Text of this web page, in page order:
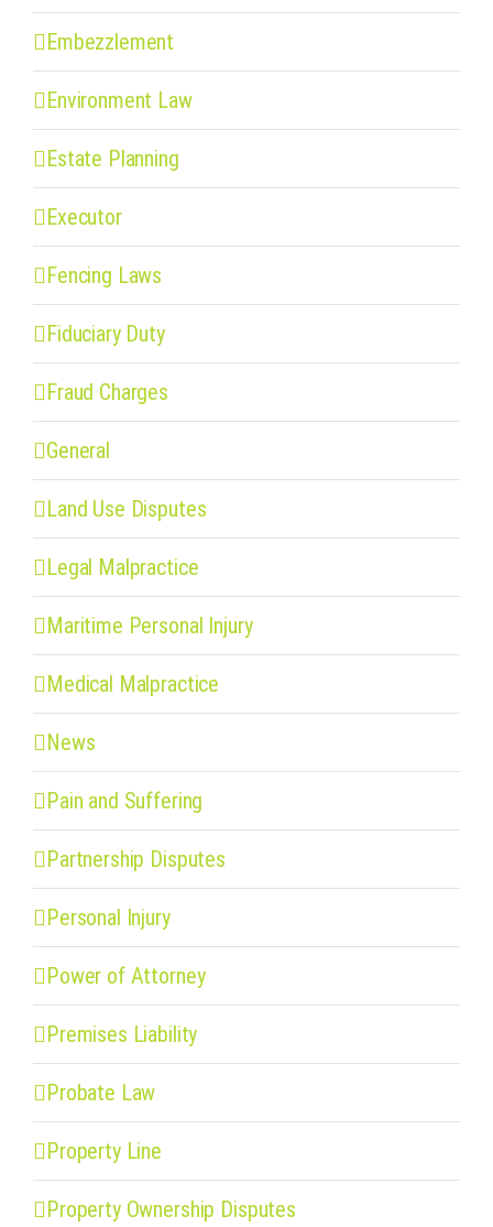
Embezzlement
Environment Law
Estate Planning
Executor
Fencing Laws
Fiduciary Duty
Fraud Charges
General
Land Use Disputes
Legal Malpractice
Maritime Personal Injury
Medical Malpractice
News
Pain and Suffering
Partnership Disputes
Personal Injury
Power of Attorney
Premises Liability
Probate Law
Property Line
Property Ownership Disputes